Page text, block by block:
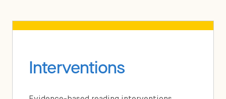
Interventions